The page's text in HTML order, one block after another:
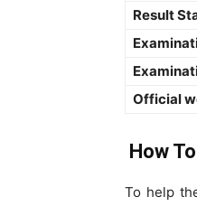
Result
Official
How
To help